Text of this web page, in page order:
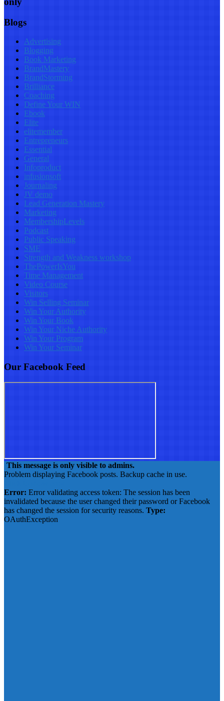
Blogs
Advertising
Blogging
Book Marketing
BrandMastery
BrandStorming
Brilliance
Coaching
Define Your WIN
Ebook
Elite
elitemember
Entrepreneurs
Essential
General
Infoproduct
infusionsoft
Journaling
JV demo
Lead Generation Mastery
Marketing
MembershipLevels
Podcast
Public Speaking
SME
Strength and Weakness workshop
ThePowerIsYou
Time Management
Video Course
Visitors
Win Selling Seminar
Win Your Authority
Win Your Book
Win Your Niche Authority
Win Your Program
Win Your Seminar
Our Facebook Feed
This message is only visible to admins.
Problem displaying Facebook posts. Backup cache in use.
Error: Error validating access token: The session has been
invalidated because the user changed their password or Facebook
has changed the session for security reasons. Type:
OAuthException